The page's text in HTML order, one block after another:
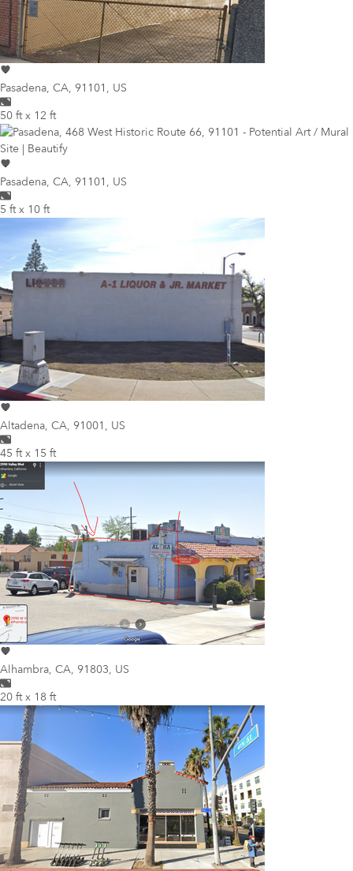
Pasadena, CA, 91101, US
50 ft x 12 ft
Pasadena, CA, 91101, US
5 ft x 10 ft
Altadena, CA, 91001, US
45 ft x 15 ft
Alhambra, CA, 91803, US
20 ft x 18 ft